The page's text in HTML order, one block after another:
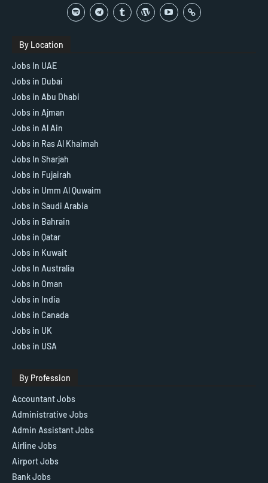
By Location
Jobs In UAE
Jobs in Dubai
Jobs in Abu Dhabi
Jobs in Ajman
Jobs in Al Ain
Jobs in Ras Al Khaimah
Jobs In Sharjah
Jobs in Fujairah
Jobs in Umm Al Quwaim
Jobs in Saudi Arabia
Jobs in Bahrain
Jobs in Qatar
Jobs in Kuwait
Jobs In Australia
Jobs in Oman
Jobs in India
Jobs in Canada
Jobs in UK
Jobs in USA
By Profession
Accountant Jobs
Administrative Jobs
Admin Assistant Jobs
Airline Jobs
Airport Jobs
Bank Jobs